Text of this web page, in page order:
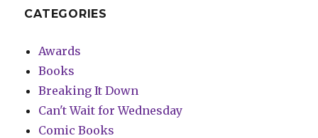
CATEGORIES
Awards
Books
Breaking It Down
Can't Wait for Wednesday
Comic Books